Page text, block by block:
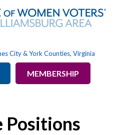
City & York Counties, Virginia
MEMBERSHIP
Positions